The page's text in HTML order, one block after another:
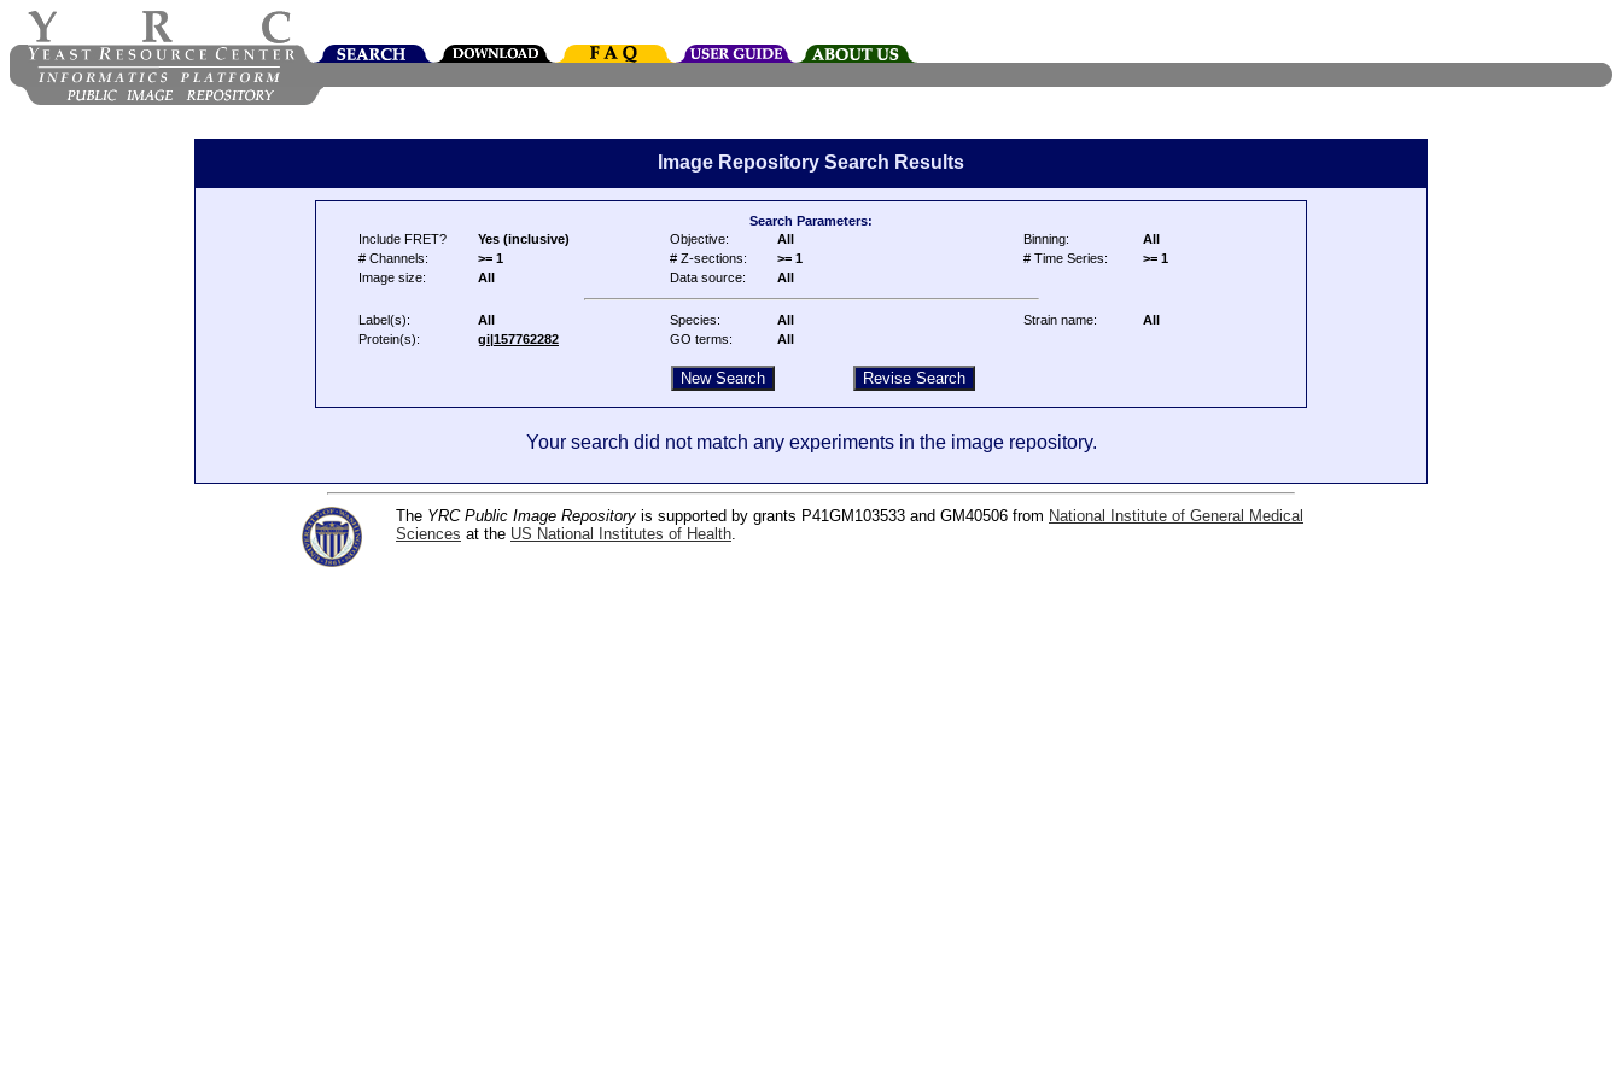
Image Repository Search Results
Search Parameters:
Include FRET?
Yes (inclusive) Objective: All Binning:
All
# Channels:
>= 1 # Z-sections: >= 1 # Time Series:
>= 1
Image size:
All Data source: All
Label(s): All Species: All Strain name:
All
Protein(s):
gi|157762282 GO terms: All
Your search did not match any experiments in the image repository.
The YRC Public Image Repository is supported by grants P41GM103533 and GM40506 from National Institute of General Medical
Sciences at the US National Institutes of Health